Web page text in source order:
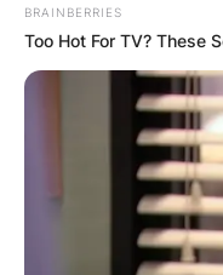
BRAINBERRIES
Too Hot For TV? These